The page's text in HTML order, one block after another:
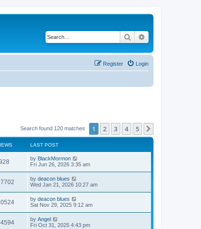
Search
Login
Register
Search found 120 matches 1 2 3 4 5
LAST POST
by BlackMormon
Fri Jun 26, 2026 3:35 am
by deacon blues
Wed Jan 21, 2026 10:27 am
by deacon blues
Sat Nov 29, 2025 9:12 am
by Angel
Fri Oct 31, 2025 4:43 pm